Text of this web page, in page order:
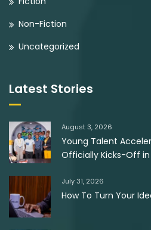
Non-Fiction
Uncategorized
Latest Stories
August 3, 2026
Young Talent
Officially Kicks-Off in
July 31, 2026
How To Turn Your